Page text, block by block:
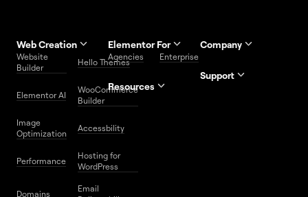
Web Creation
Website
Builder
Hello Themes
Elementor AI
WooCommerce
Builder
Image
Optimization
Accessbility
Performance
Hosting for
WordPress
Domains
Email
Elementor For
Agencies Enterprise
Resources
Website
Free
Elementor
Download
Company
Support